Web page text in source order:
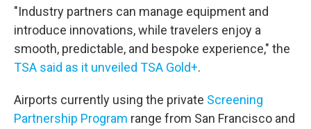
"Industry partners can manage equipment and
introduce innovations, while travelers enjoy a
smooth, predictable, and bespoke experience," the
TSA said as it unveiled TSA Gold+.
Airports currently using the private Screening
Partnership Program range from San Francisco and